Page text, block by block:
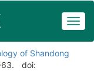
of Shandong
doi: